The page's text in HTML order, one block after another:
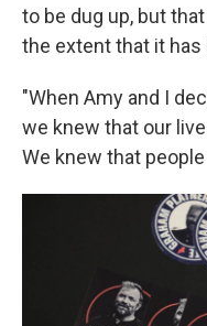
to be dug up, but
the extent that it has
"When Amy and I
we knew that our
We knew that